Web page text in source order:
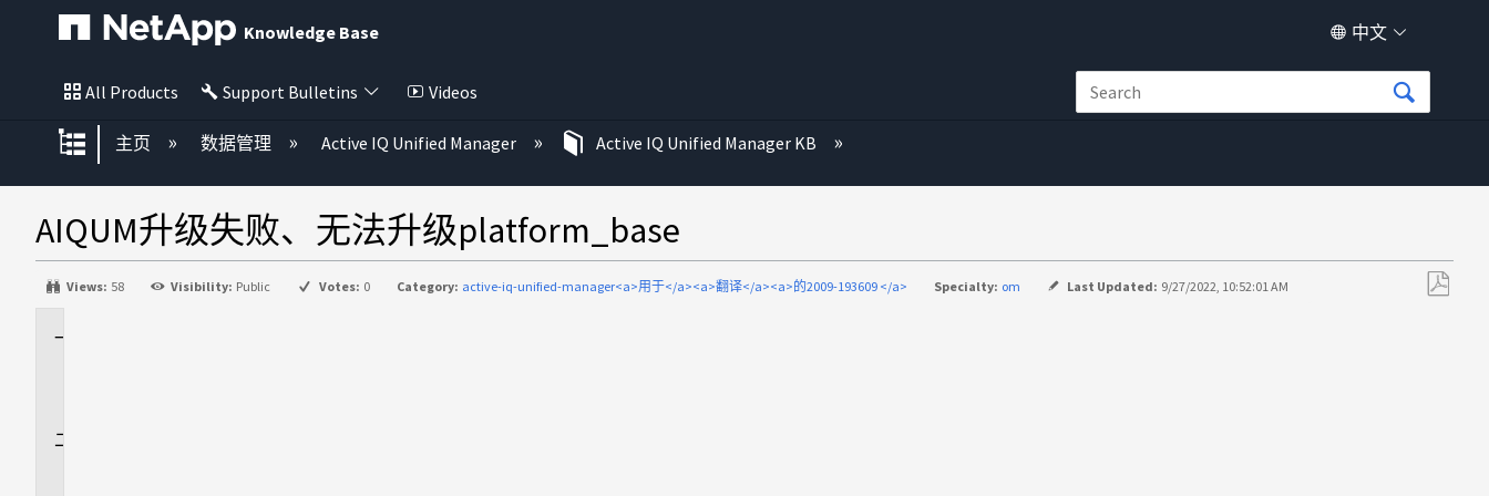
Knowledge Base 中文
All Products Support Bulletins Videos
扩展/隐缩全局层次
主页 数据管理 Active IQ Unified Manager Active IQ Unified Manager KB
AIQUM升级失败、无法升级platform_base
Views: 58 Visibility: Public Votes: 0 Category: active-iq-unified-manager<a>用于</a><a>翻译</a><a>的2009-193609 </a> Specialty: om Last Updated: 9/27/2022, 10:52:01 AM